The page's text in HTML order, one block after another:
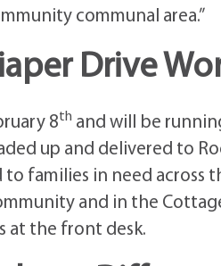
communal area.”
Drive
8th and will be
up and delivered to
families in need across
and in the
at the front desk.